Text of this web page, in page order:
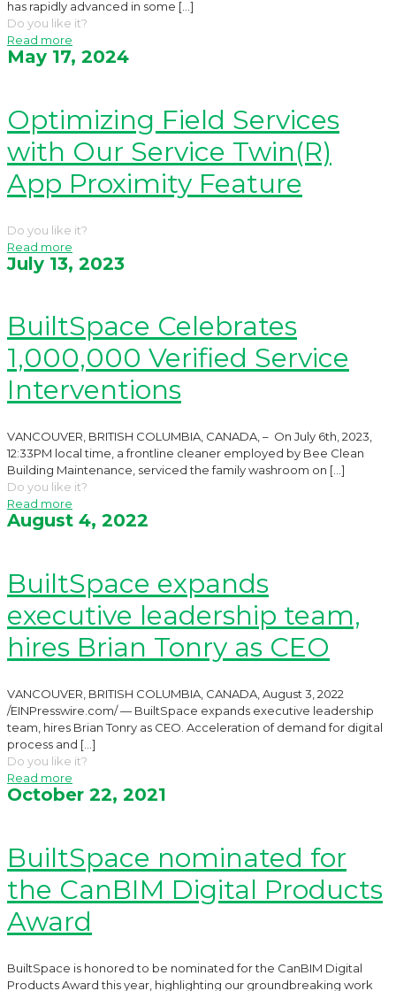
has rapidly advanced in some […]
Do you like it?
Read more
May 17, 2024
Optimizing Field Services
with Our Service Twin(R)
App Proximity Feature
Do you like it?
Read more
July 13, 2023
BuiltSpace Celebrates
1,000,000 Verified Service
Interventions
VANCOUVER, BRITISH COLUMBIA, CANADA, – On July 6th, 2023,
12:33PM local time, a frontline cleaner employed by Bee Clean
Building Maintenance, serviced the family washroom on […]
Do you like it?
Read more
August 4, 2022
BuiltSpace expands
executive leadership team,
hires Brian Tonry as CEO
VANCOUVER, BRITISH COLUMBIA, CANADA, August 3, 2022
/EINPresswire.com/ — BuiltSpace expands executive leadership
team, hires Brian Tonry as CEO. Acceleration of demand for digital
process and […]
Do you like it?
Read more
October 22, 2021
BuiltSpace nominated for
the CanBIM Digital Products
Award
BuiltSpace is honored to be nominated for the CanBIM Digital
Products Award this year, highlighting our groundbreaking work